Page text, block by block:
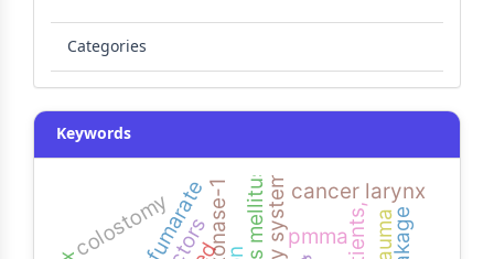
Categories
Keywords
cancer larynx
colostomy pmma